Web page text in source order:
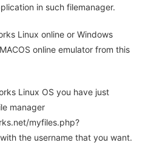
in such filemanager.
Linux online or Windows
online emulator from this
Linux OS you have just
manager
myfiles.php?
the username that you want.